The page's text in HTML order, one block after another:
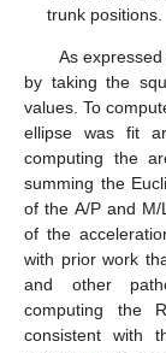
trunk positions.
As
by taking the
values. To
ellipse was fit
computing the
summing the
of the A/P and
of the
with prior work
and other
computing the
consistent with